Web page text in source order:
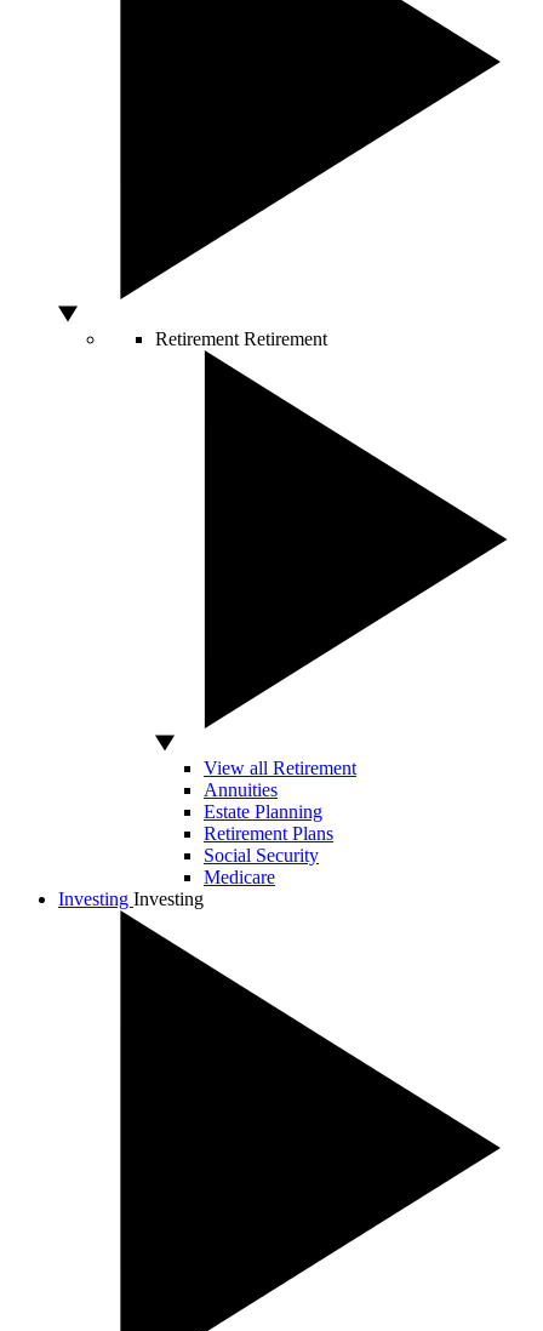
Retirement Retirement
View all Retirement
Annuities
Estate Planning
Retirement Plans
Social Security
Medicare
Investing Investing